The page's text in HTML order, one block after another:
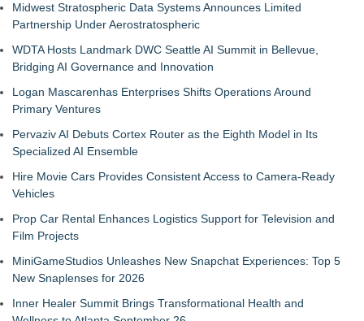
Midwest Stratospheric Data Systems Announces Limited
Partnership Under Aerostratospheric
WDTA Hosts Landmark DWC Seattle AI Summit in Bellevue,
Bridging AI Governance and Innovation
Logan Mascarenhas Enterprises Shifts Operations Around
Primary Ventures
Pervaziv AI Debuts Cortex Router as the Eighth Model in Its
Specialized AI Ensemble
Hire Movie Cars Provides Consistent Access to Camera-Ready
Vehicles
Prop Car Rental Enhances Logistics Support for Television and
Film Projects
MiniGameStudios Unleashes New Snapchat Experiences: Top 5
New Snaplenses for 2026
Inner Healer Summit Brings Transformational Health and